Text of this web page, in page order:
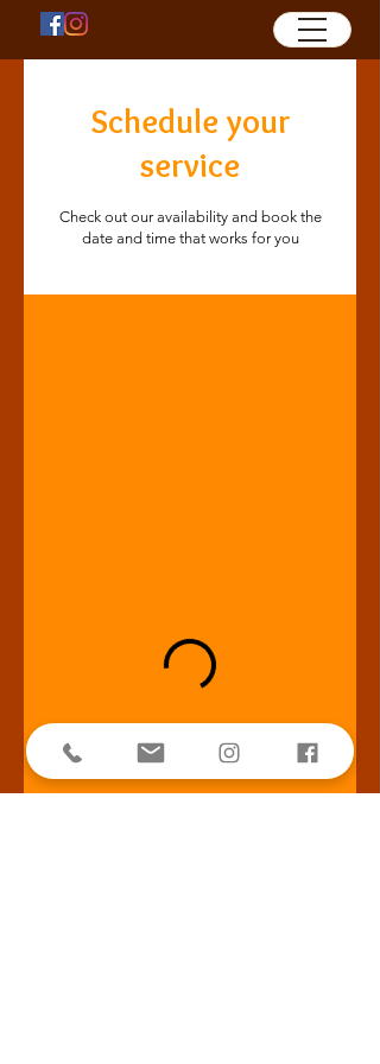
Schedule your
service
Check out our availability and book the
date and time that works for you